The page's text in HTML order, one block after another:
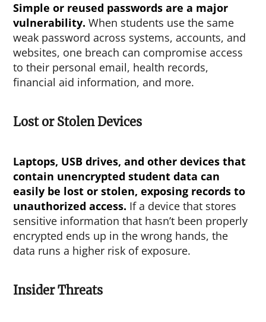
Simple or reused passwords are a major
vulnerability. When students use the same
weak password across systems, accounts, and
websites, one breach can compromise access
to their personal email, health records,
financial aid information, and more.
Lost or Stolen Devices
Laptops, USB drives, and other devices that
contain unencrypted student data can
easily be lost or stolen, exposing records to
unauthorized access. If a device that stores
sensitive information that hasn’t been properly
encrypted ends up in the wrong hands, the
data runs a higher risk of exposure.
Insider Threats